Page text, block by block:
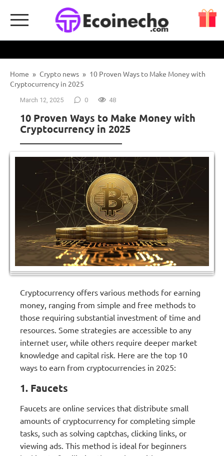
Home » Crypto news » 10 Proven Ways to Make Money with
Cryptocurrency in 2025
March 12, 2025 0 48
10 Proven Ways to Make Money with
Cryptocurrency in 2025
Cryptocurrency offers various methods for earning
money, ranging from simple and free methods to
those requiring substantial investment of time and
resources. Some strategies are accessible to any
internet user, while others require deeper market
knowledge and capital risk. Here are the top 10
ways to earn from cryptocurrencies in 2025:
1. Faucets
Faucets are online services that distribute small
amounts of cryptocurrency for completing simple
tasks, such as solving captchas, clicking links, or
viewing ads. This method is ideal for beginners